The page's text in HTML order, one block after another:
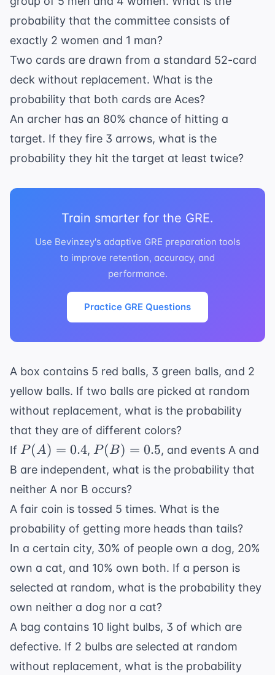
(\frac{5}
{6})^2 =
6 \times
\frac{1}
{36}
\times
\frac{25}
{36} =
\frac{25}
{216}
probability that the committee consists of
exactly 2 women and 1 man?
Two cards are drawn from a standard 52-card
deck without replacement. What is the
probability that both cards are Aces?
An archer has an 80% chance of hitting a
target. If they fire 3 arrows, what is the
probability they hit the target at least twice?
Train smarter for the GRE.
Use Bevinzey's adaptive GRE preparation tools
to improve retention, accuracy, and
performance.
Practice GRE Questions
A box contains 5 red balls, 3 green balls, and 2
yellow balls. If two balls are picked at random
without replacement, what is the probability
that they are of different colors?
If P(A)
=
0.4
P (A) = 0.4,P(B)
=
0.5
P (B) = 0.5, and events A and
B are independent, what is the probability that
neither A nor B occurs?
A fair coin is tossed 5 times. What is the
probability of getting more heads than tails?
In a certain city, 30% of people own a dog, 20%
own a cat, and 10% own both. If a person is
selected at random, what is the probability they
own neither a dog nor a cat?
A bag contains 10 light bulbs, 3 of which are
defective. If 2 bulbs are selected at random
without replacement, what is the probability